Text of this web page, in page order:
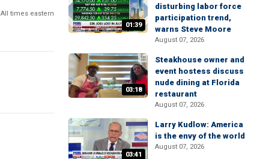
All times eastern
01:39
disturbing labor force
participation trend,
warns Steve Moore
August 07, 2026
03:18
Steakhouse owner and
event hostess discuss
nude dining at Florida
restaurant
August 07, 2026
03:41
Larry Kudlow: America
is the envy of the world
August 07, 2026